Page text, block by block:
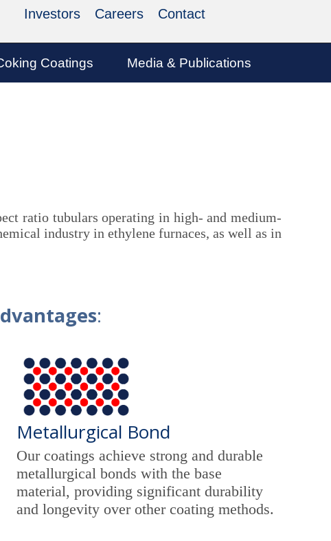
Investors Careers Contact
Coatings Media & Publications
ratio tubulars operating in high- and medium-
industry in ethylene furnaces, as well as in
:
Metallurgical Bond
Our coatings achieve strong and durable
metallurgical bonds with the base
material, providing significant durability
and longevity over other coating methods.